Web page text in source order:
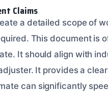
Claims
a detailed scope of
This document is
It should align with
It provides a
can significantly